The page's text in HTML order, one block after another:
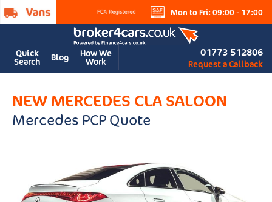
Mon to Fri: 09:00 - 17:00
Quick
Search Blog How We
Work
01773 512806
Request a Callback
NEW MERCEDES CLA SALOON
Mercedes PCP Quote